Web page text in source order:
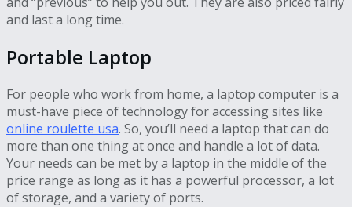
and last a long time.
Portable Laptop
For people who work from home, a laptop computer is a
must-have piece of technology for accessing sites like
online roulette usa. So, you’ll need a laptop that can do
more than one thing at once and handle a lot of data.
Your needs can be met by a laptop in the middle of the
price range as long as it has a powerful processor, a lot
of storage, and a variety of ports.